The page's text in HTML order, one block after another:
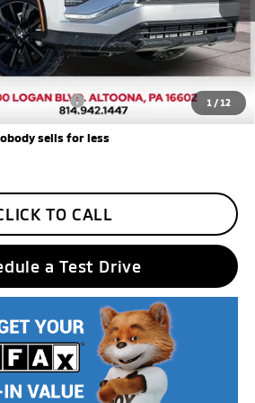
1/ 12
-$500
-$1,000
Incentives:
$3,000
sells for less
TO CALL
a Test Drive